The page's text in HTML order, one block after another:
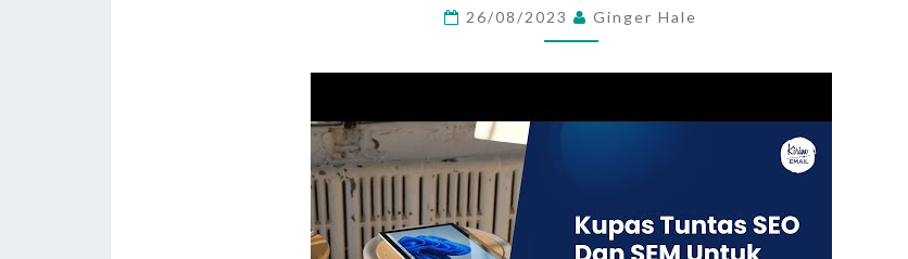
8-
STRATEGY
26/08/2023 Ginger Hale